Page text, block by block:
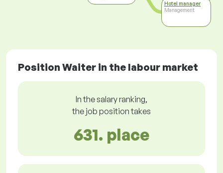
Hotel manager
Management
Position Waiter in the labour market
In the salary ranking,
the job position takes
631. place